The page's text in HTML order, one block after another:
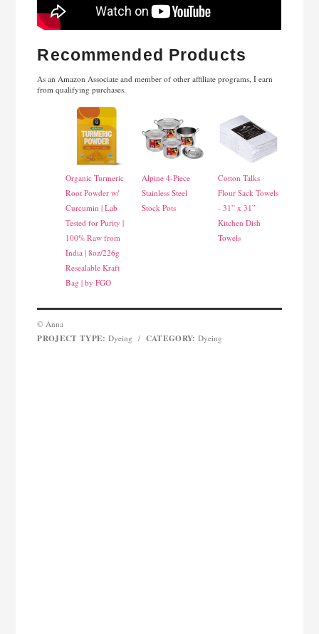
Recommended Products
As an Amazon Associate and member of other affiliate programs, I earn
from qualifying purchases.
Organic Turmeric
Root Powder w/
Curcumin | Lab
Tested for Purity |
100% Raw from
India | 8oz/226g
Resealable Kraft
Bag | by FGO
Alpine 4-Piece
Stainless Steel
Stock Pots
Cotton Talks
Flour Sack Towels
- 31” x 31”
Kitchen Dish
Towels
© Anna
PROJECT TYPE: Dyeing / CATEGORY: Dyeing